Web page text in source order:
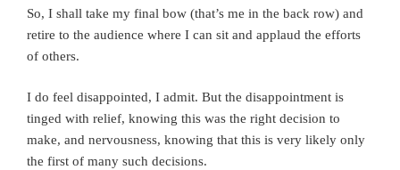
So, I shall take my final bow (that’s me in the back row) and
retire to the audience where I can sit and applaud the efforts
of others.
I do feel disappointed, I admit. But the disappointment is
tinged with relief, knowing this was the right decision to
make, and nervousness, knowing that this is very likely only
the first of many such decisions.